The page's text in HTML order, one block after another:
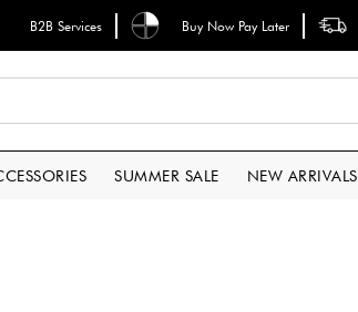
B2B Services Buy Now Pay Later
SUMMER SALE NEW ARRIVALS